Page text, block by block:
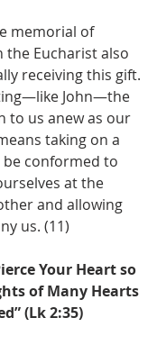
memorial of
the Eucharist also
receiving this gift.
John—the
to us anew as our
taking on a
conformed to
at the
and allowing
us. (11)
Your Heart so
of Many Hearts
(Lk 2:35)